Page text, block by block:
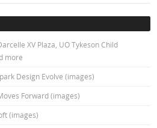
XV Plaza, UO Tykeson Child
more
Design Evolve (images)
Forward (images)
(images)